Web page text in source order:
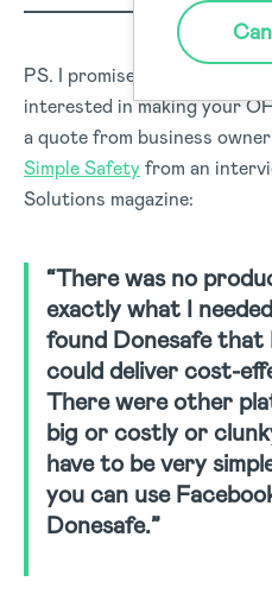
PS. I promise that wasn’t a
interested in making your
a quote from business
Simple Safetyfrom an
Solutions magazine:
“There was no
exactly what I
found Donesafe
could deliver cost-
There were other
big or costly or
have to be very
you can use
Donesafe.”